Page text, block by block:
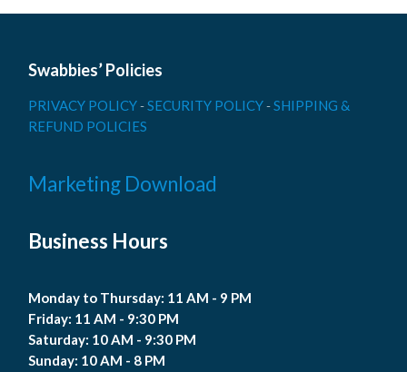
Swabbies’ Policies
PRIVACY POLICY-SECURITY POLICY-SHIPPING &
REFUND POLICIES
Marketing Download
Business Hours
Monday to Thursday: 11 AM - 9 PM
Friday: 11 AM - 9:30 PM
Saturday: 10 AM - 9:30 PM
Sunday: 10 AM - 8 PM